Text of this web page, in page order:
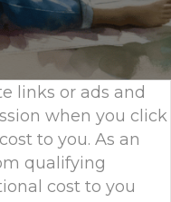
links or ads and
when you click
to you. As an
qualifying
cost to you